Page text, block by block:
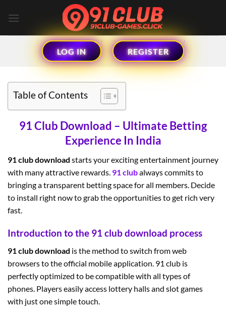
LOG IN REGISTER
Table of Contents
91 Club Download – Ultimate Betting
Experience In India
91 club download starts your exciting entertainment journey
with many attractive rewards. 91 clubalways commits to
bringing a transparent betting space for all members. Decide
to install right now to grab the opportunities to get rich very
fast.
Introduction to the 91 club download process
91 club download is the method to switch from web
browsers to the official mobile application. 91 club is
perfectly optimized to be compatible with all types of
phones. Players easily access lottery halls and slot games
with just one simple touch.